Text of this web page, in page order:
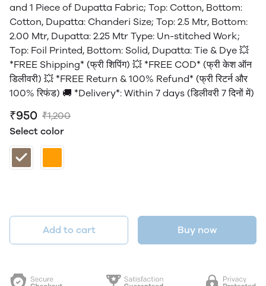
and 1 Piece of Dupatta Fabric; Top: Cotton, Bottom:
Cotton, Dupatta: Chanderi Size; Top: 2.5 Mtr, Bottom:
2.00 Mtr, Dupatta: 2.25 Mtr Type: Un-stitched Work;
Top: Foil Printed, Bottom: Solid, Dupatta: Tie & Dye 💥
*FREE Shipping* (फ्री शिपिंग) 💥 *FREE COD* (फ्री केश ऑन
डिलीवरी) 💥 *FREE Return & 100% Refund* (फ्री रिटर्न और
100% रिफंड) 🚚 *Delivery*: Within 7 days (डिलीवरी 7 दिनों में)
₹950 ₹1,200
Select color
Add to cart Buy now